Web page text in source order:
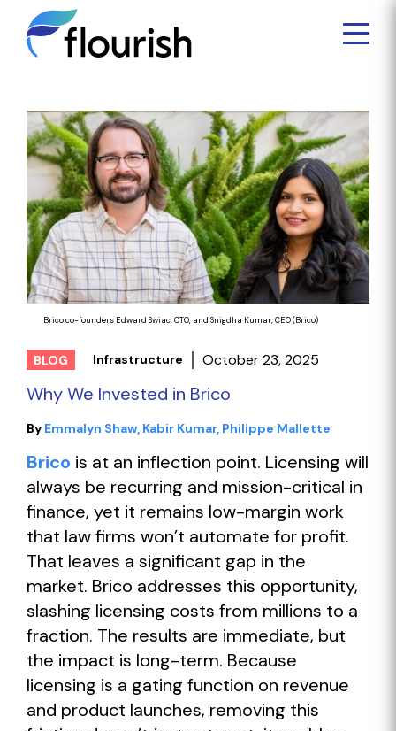
BLOG Infrastructure October 23, 2025
Why We Invested in Brico
By Emmalyn Shaw Kabir Kumar Philippe Mallette
Brico co-founders Edward Swiac, CTO, and Snigdha Kumar, CEO (Brico)
Brico is at an inflection point. Licensing will
always be recurring and mission-critical in
finance, yet it remains low-margin work
that law firms won’t automate for profit.
That leaves a significant gap in the
market. Brico addresses this opportunity,
slashing licensing costs from millions to a
fraction. The results are immediate, but
the impact is long-term. Because
licensing is a gating function on revenue
and product launches, removing this